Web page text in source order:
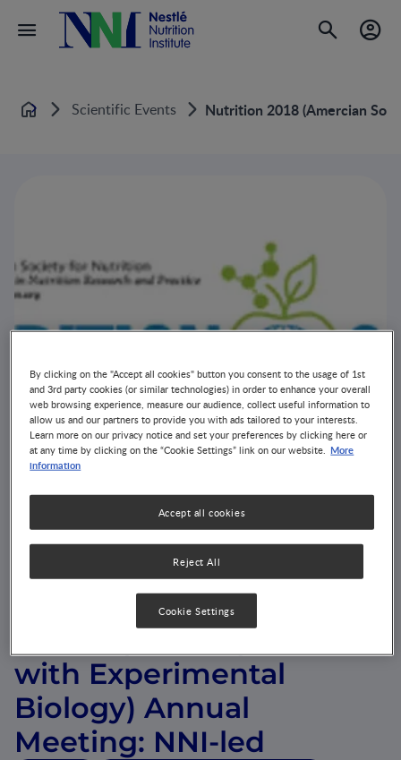
Home Scientific Events Nutrition 2018 (Amercian
Nutrition 2018 (Amercian
Society of Nutrition,
formerly in conjunction
with Experimental
Biology) Annual
Meeting: NNI-led
By clicking on the "Accept all cookies" button you consent to the usage of 1st
and 3rd party cookies (or similar technologies) in order to enhance your overall
web browsing experience, measure our audience, collect useful information to
allow us and our partners to provide you with ads tailored to your interests.
Learn more on our privacy notice and set your preferences by clicking here or
at any time by clicking on the “Cookie Settings” link on our website. More
information
Reject All
Accept all cookies
Cookie Settings